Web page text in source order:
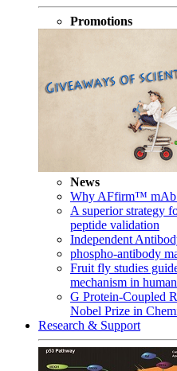
Promotions
News
Why AFfirm™
A superior strategy
peptide validation
Independent
phospho-antibody
Fruit fly studies
mechanism in
G Protein-Coupled
Nobel Prize in
Research & Support